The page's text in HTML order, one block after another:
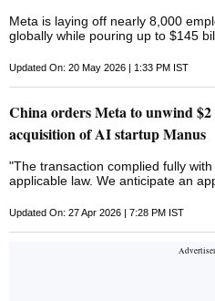
Meta is laying off nearly 8,000
globally while pouring up to $145
focused teams, the company’s
Updated On: 20 May 2026 | 1:33 PM IST
China orders Meta to unwind
acquisition of AI startup Manus
"The transaction complied fully with
applicable law. We anticipate an
response
Updated On: 27 Apr 2026 | 7:28 PM IST